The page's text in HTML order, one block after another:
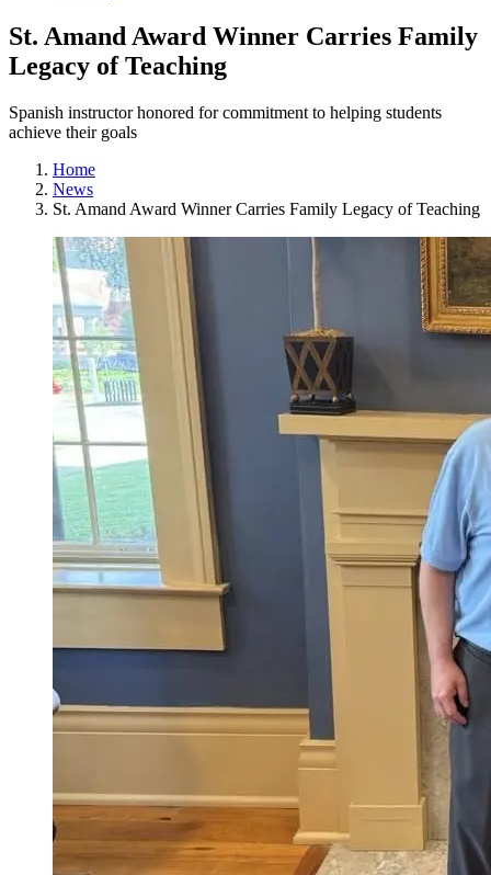
St. Amand Award Winner Carries Family
Legacy of Teaching
Spanish instructor honored for commitment to helping students
achieve their goals
Home
News
St. Amand Award Winner Carries Family Legacy of Teaching